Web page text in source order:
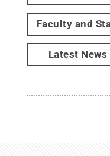
Faculty and
Latest News